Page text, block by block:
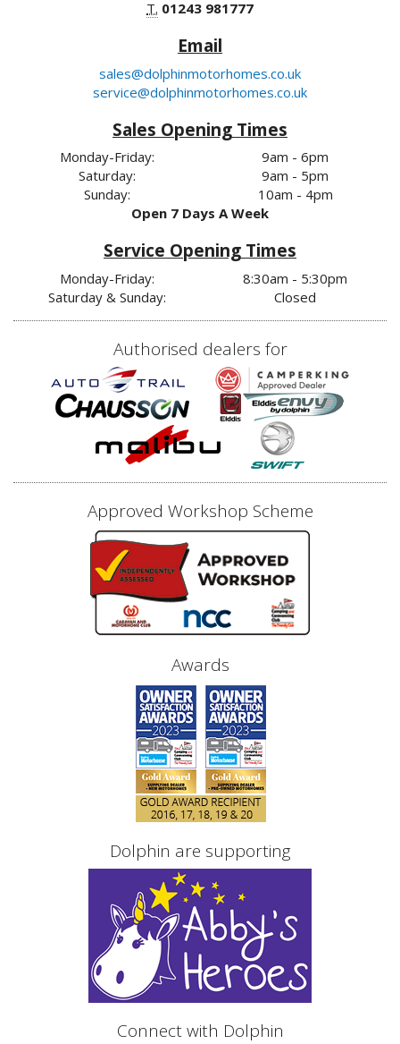
T. 01243 981777
Email
sales@dolphinmotorhomes.co.uk
service@dolphinmotorhomes.co.uk
Sales Opening Times
Monday-Friday:
Saturday:
Sunday:
9am - 6pm
9am - 5pm
10am - 4pm
Open 7 Days A Week
Service Opening Times
Monday-Friday:
Saturday & Sunday:
8:30am - 5:30pm
Closed
Authorised dealers for
Approved Workshop Scheme
Awards
Dolphin are supporting
Connect with Dolphin